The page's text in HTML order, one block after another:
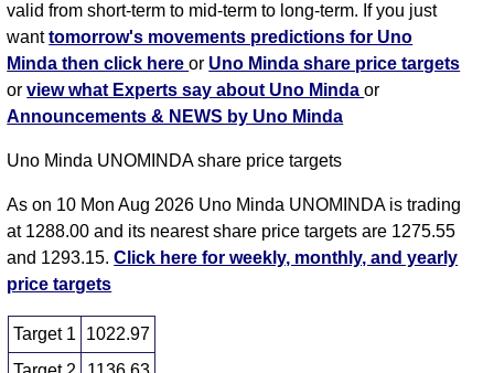
valid from short-term to mid-term to long-term. If you just
wanttomorrow's movements predictions for Uno
Minda then click hereor Uno Minda share price targets
orview what Experts say about Uno Mindaor
Announcements & NEWS by Uno Minda
Uno Minda UNOMINDA share price targets
As on 10 Mon Aug 2026 Uno Minda UNOMINDA is trading
at 1288.00 and its nearest share price targets are 1275.55
and 1293.15.Click here for weekly, monthly, and yearly
price targets
Target 1
1022.97